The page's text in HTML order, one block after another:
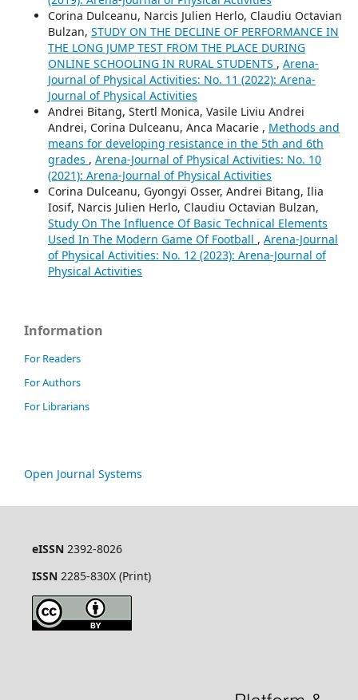
Corina Dulceanu, Narcis Julien Herlo, Claudiu Octavian
Bulzan, STUDY ON THE DECLINE OF PERFORMANCE IN
THE LONG JUMP TEST FROM THE PLACE DURING
ONLINE SCHOOLING IN RURAL STUDENTS , Arena-
Journal of Physical Activities: No. 11 (2022): Arena-
Journal of Physical Activities
Andrei Bitang, Stertl Monica, Vasile Liviu Andrei
Andrei, Corina Dulceanu, Anca Macarie , Methods and
means for developing resistance in the 5th and 6th
grades , Arena-Journal of Physical Activities: No. 10
(2021): Arena-Journal of Physical Activities
Corina Dulceanu, Gyongyi Osser, Andrei Bitang, Ilia
Iosif, Narcis Julien Herlo, Claudiu Octavian Bulzan,
Study On The Influence Of Basic Technical Elements
Used In The Modern Game Of Football , Arena-Journal
of Physical Activities: No. 12 (2023): Arena-Journal of
Physical Activities
Information
For Readers
For Authors
For Librarians
Open Journal Systems
eISSN 2392-8026
ISSN 2285-830X (Print)